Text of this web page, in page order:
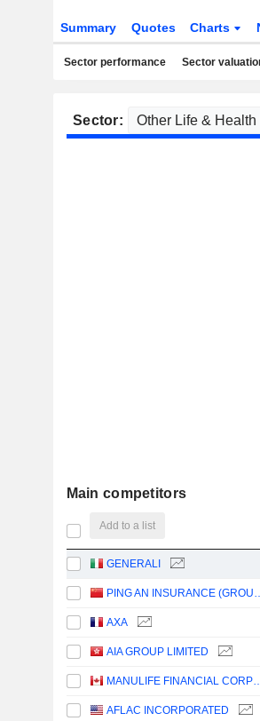
Summary Quotes Charts
Sector performance Sector
Sector:
Main competitors
Add to a list
GENERALI
PING AN INSURANCE
AXA
AIA GROUP LIMITED
MANULIFE
AFLAC INCORPORATED